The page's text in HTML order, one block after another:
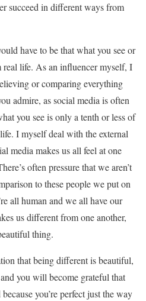
succeed in different ways from
have to be that what you see or
life. As an influencer myself, I
or comparing everything
admire, as social media is often
you see is only a tenth or less of
I myself deal with the external
media makes us all feel at one
often pressure that we aren’t
to these people we put on
all human and we all have our
us different from one another,
thing.
that being different is beautiful,
you will become grateful that
you’re perfect just the way